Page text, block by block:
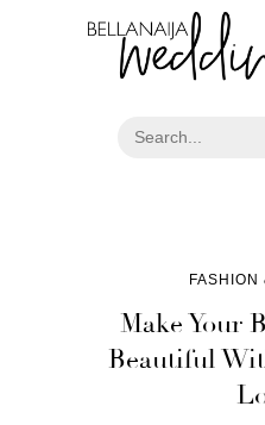
FASHION
Make Your
Beautiful